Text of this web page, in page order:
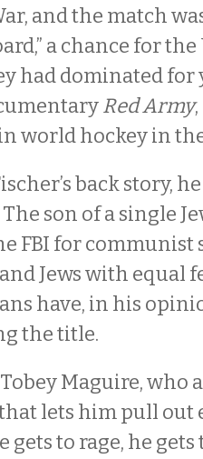
and the match
a chance for the
had dominated for
Red Army
world hockey in
back story,
son of a single
FBI for communist
and Jews with equal
have, in his
the title.
Maguire, who
lets him pull
gets to rage, he